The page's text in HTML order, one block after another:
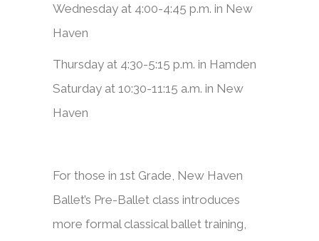
Wednesday at 4:00-4:45 p.m. in New
Haven
Thursday at 4:30-5:15 p.m. in Hamden
Saturday at 10:30-11:15 a.m. in New
Haven
​​For those in 1st Grade, New Haven
Ballet’s Pre-Ballet class introduces
more formal classical ballet training,